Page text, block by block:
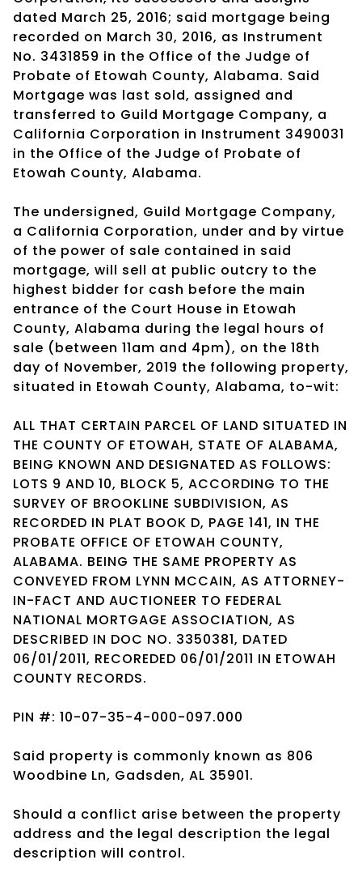
dated March 25, 2016; said mortgage being
recorded on March 30, 2016, as Instrument
No. 3431859 in the Office of the Judge of
Probate of Etowah County, Alabama. Said
Mortgage was last sold, assigned and
transferred to Guild Mortgage Company, a
California Corporation in Instrument 3490031
in the Office of the Judge of Probate of
Etowah County, Alabama.
The undersigned, Guild Mortgage Company,
a California Corporation, under and by virtue
of the power of sale contained in said
mortgage, will sell at public outcry to the
highest bidder for cash before the main
entrance of the Court House in Etowah
County, Alabama during the legal hours of
sale (between 11am and 4pm), on the 18th
day of November, 2019 the following property,
situated in Etowah County, Alabama, to-wit:
ALL THAT CERTAIN PARCEL OF LAND SITUATED IN
THE COUNTY OF ETOWAH, STATE OF ALABAMA,
BEING KNOWN AND DESIGNATED AS FOLLOWS:
LOTS 9 AND 10, BLOCK 5, ACCORDING TO THE
SURVEY OF BROOKLINE SUBDIVISION, AS
RECORDED IN PLAT BOOK D, PAGE 141, IN THE
PROBATE OFFICE OF ETOWAH COUNTY,
ALABAMA. BEING THE SAME PROPERTY AS
CONVEYED FROM LYNN MCCAIN, AS ATTORNEY-
IN-FACT AND AUCTIONEER TO FEDERAL
NATIONAL MORTGAGE ASSOCIATION, AS
DESCRIBED IN DOC NO. 3350381, DATED
06/01/2011, RECOREDED 06/01/2011 IN ETOWAH
COUNTY RECORDS.
PIN #: 10-07-35-4-000-097.000
Said property is commonly known as 806
Woodbine Ln, Gadsden, AL 35901.
Should a conflict arise between the property
address and the legal description the legal
description will control.